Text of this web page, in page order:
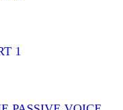
1